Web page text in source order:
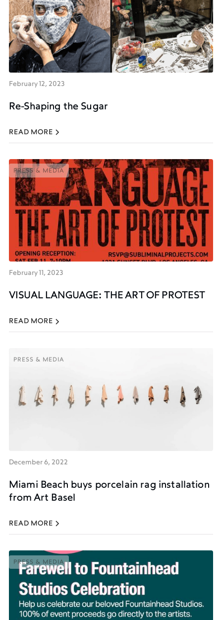
February 12, 2023
Re-Shaping the Sugar
READ MORE
PRESS & MEDIA
PRESS & MEDIA
February 11, 2023
VISUAL LANGUAGE: THE ART OF PROTEST
READ MORE
PRESS & MEDIA
December 6, 2022
Miami Beach buys porcelain rag installation
from Art Basel
READ MORE
PRESS & MEDIA
PRESS & MEDIA